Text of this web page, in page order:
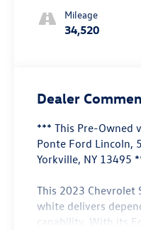
Mileage
34,520
Dealer
*** This Pre-Owned
Ponte Ford Lincoln,
Yorkville, NY 13495
This 2023 Chevrolet
white delivers
capability. With its